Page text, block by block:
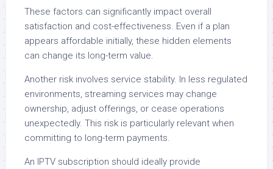
These factors can significantly impact overall
satisfaction and cost-effectiveness. Even if a plan
appears affordable initially, these hidden elements
can change its long-term value.
Another risk involves service stability. In less regulated
environments, streaming services may change
ownership, adjust offerings, or cease operations
unexpectedly. This risk is particularly relevant when
committing to long-term payments.
An IPTV subscription should ideally provide